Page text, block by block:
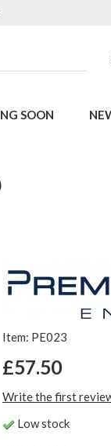
SOON
Item: PE023
£57.50
Write the first
Low stock